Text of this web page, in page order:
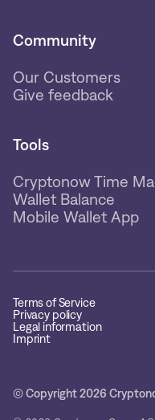
Community
Our Customers
Give feedback
Tools
Cryptonow Time
Wallet Balance
Mobile Wallet App
Terms of Service
Privacy policy
Legal information
Imprint
© Copyright 2026